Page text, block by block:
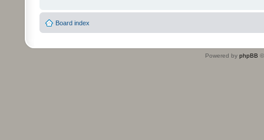
Board index
Powered by phpBB